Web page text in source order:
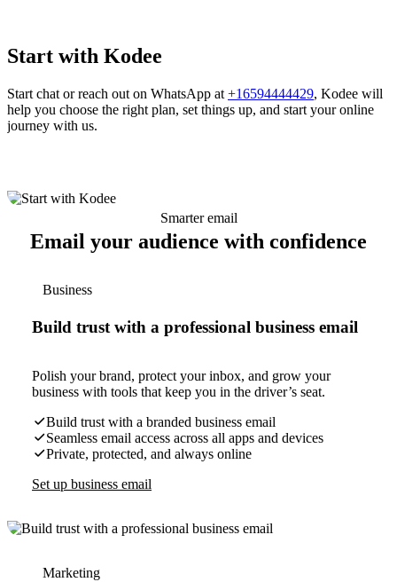
Start with Kodee
Start chat or reach out on WhatsApp at +16594444429, Kodee will
help you choose the right plan, set things up, and start your online
journey with us.
Smarter email
Email your audience with confidence
Business
Build trust with a professional business email
Polish your brand, protect your inbox, and grow your
business with tools that keep you in the driver’s seat.
Build trust with a branded business email
Seamless email access across all apps and devices
Private, protected, and always online
Set up business email
Marketing